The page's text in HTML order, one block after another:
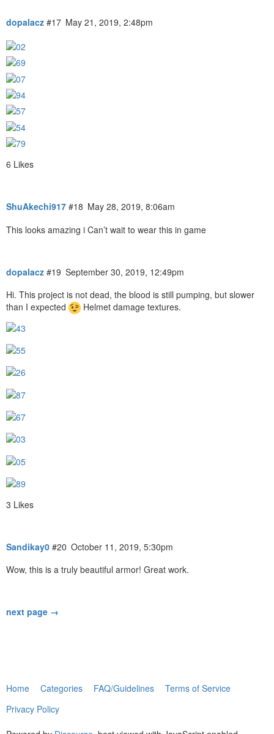
dopalacz May 21, 2019, 2:48pm
#17
6 Likes
ShuAkechi917 May 28, 2019, 8:06am
#18
This looks amazing i Can’t wait to wear this in game
dopalacz September 30, 2019, 12:49pm
#19
Hi. This project is not dead, the blood is still pumping, but slower
than I expected
Helmet damage textures.
3 Likes
Sandikay0 October 11, 2019, 5:30pm
#20
Wow, this is a truly beautiful armor! Great work.
next page →
Home Categories FAQ/Guidelines
Terms of Service
Privacy Policy